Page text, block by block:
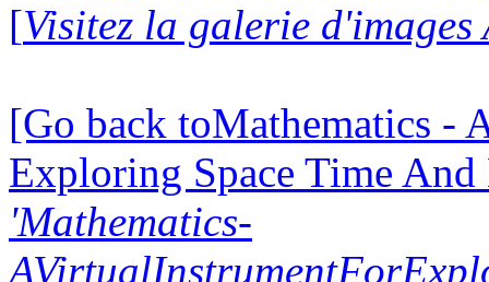
[Visitez la galerie
[Go back toMathematics -
Exploring Space Time
'Mathematics-